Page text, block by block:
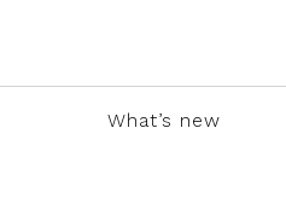
What’s new